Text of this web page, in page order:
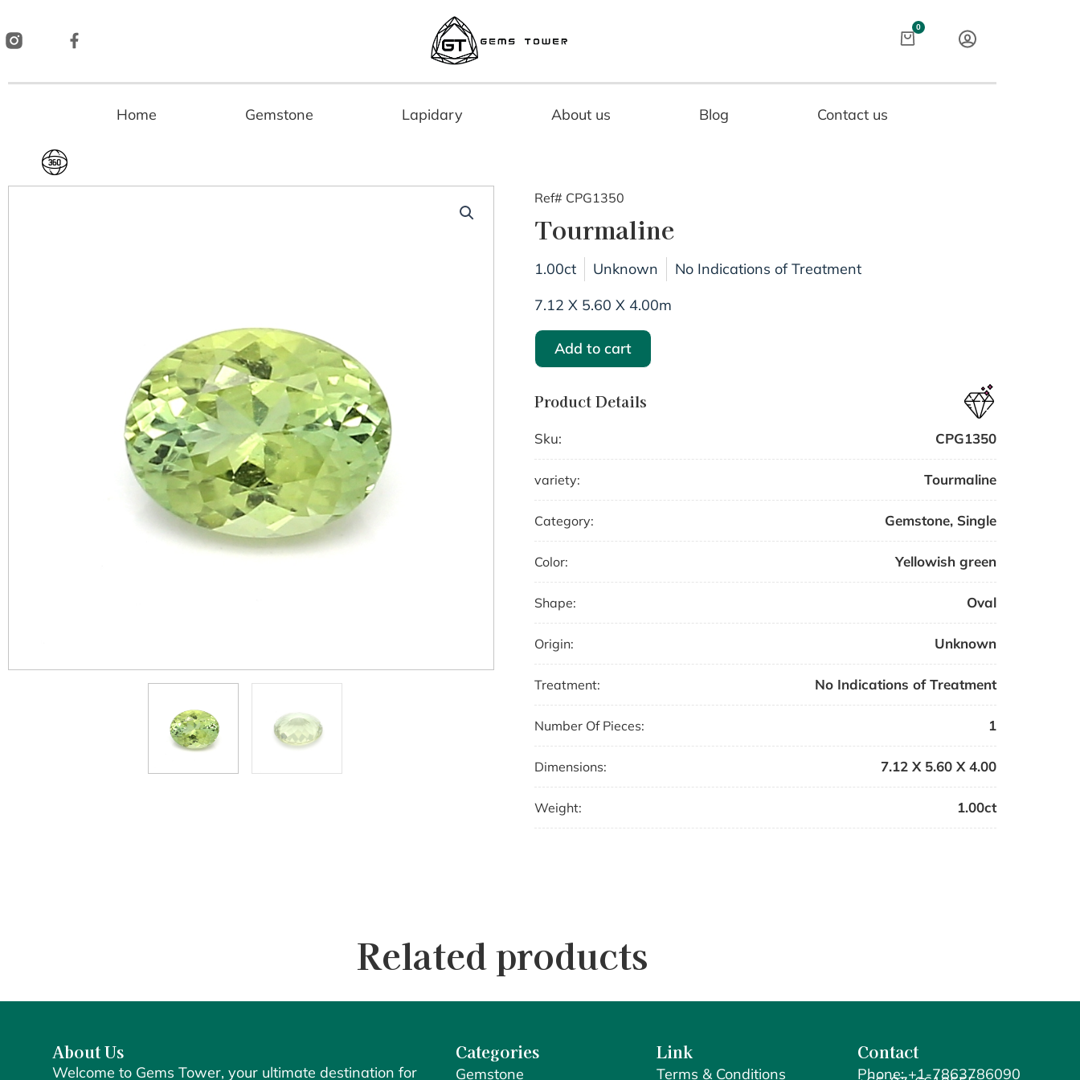
to
content
0
Cart
Home Gemstone Lapidary About us Blog Contact us
Ref# CPG1350
Tourmaline
1.00ct Unknown
No Indications of Treatment
7.12 X 5.60 X 4.00m
Add to cart
Product Details
Sku: CPG1350
variety: Tourmaline
Category: Gemstone, Single
Color: Yellowish green
Shape: Oval
Origin: Unknown
Treatment: No Indications of Treatment
Number Of Pieces: 1
Dimensions: 7.12 X 5.60 X 4.00
Weight: 1.00ct
Related products
About Us
Welcome to Gems Tower, your ultimate destination for
Categories
Gemstone
Link
Terms & Conditions
Contact
Phone: +1-7863786090